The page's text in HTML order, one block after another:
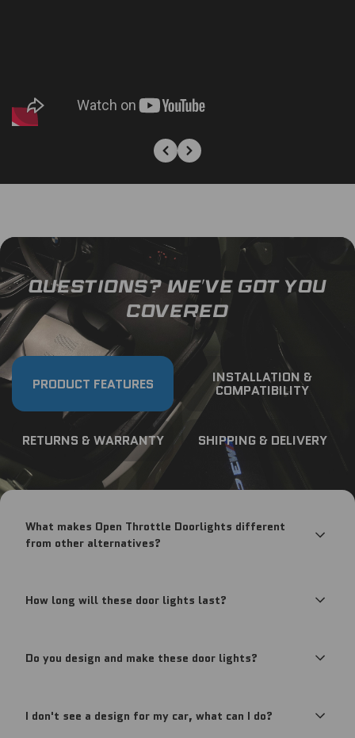
QUESTIONS? WE’VE GOT YOU
COVERED
PRODUCT FEATURES INSTALLATION &
COMPATIBILITY
RETURNS & WARRANTY SHIPPING & DELIVERY
What makes Open Throttle Doorlights different
from other alternatives?
How long will these door lights last?
Do you design and make these door lights?
I don't see a design for my car, what can I do?